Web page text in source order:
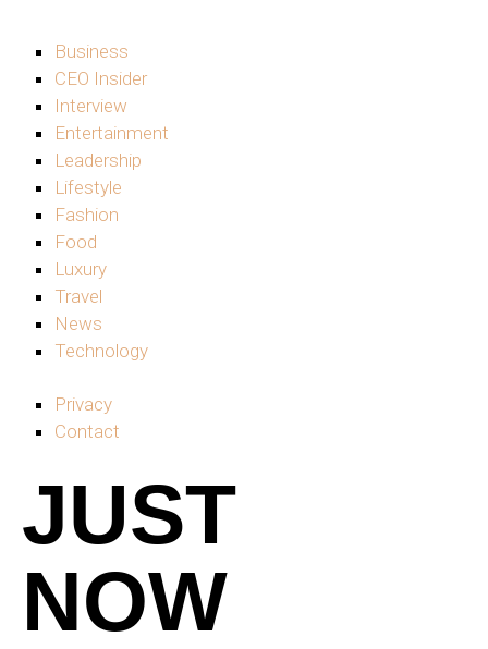
Business
CEO Insider
Interview
Entertainment
Leadership
Lifestyle
Fashion
Food
Luxury
Travel
News
Technology
Privacy
Contact
JUST
NOW